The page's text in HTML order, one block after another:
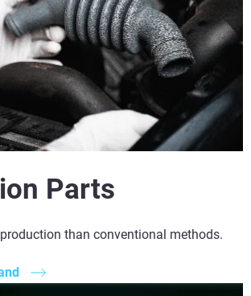
Parts
than conventional methods.